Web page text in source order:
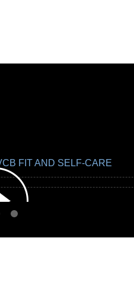
FIT AND SELF-CARE